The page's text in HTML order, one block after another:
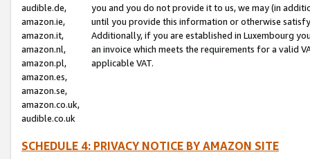
audible.de,
amazon.ie,
amazon.it,
amazon.nl,
amazon.pl,
amazon.es,
amazon.se,
amazon.co.uk,
audible.co.uk
you and you do not provide it to us, we may (in
until you provide this information or otherwise
Additionally, if you are established in Luxembourg
an invoice which meets the requirements for a valid
applicable VAT.
SCHEDULE 4: PRIVACY NOTICE BY AMAZON SITE